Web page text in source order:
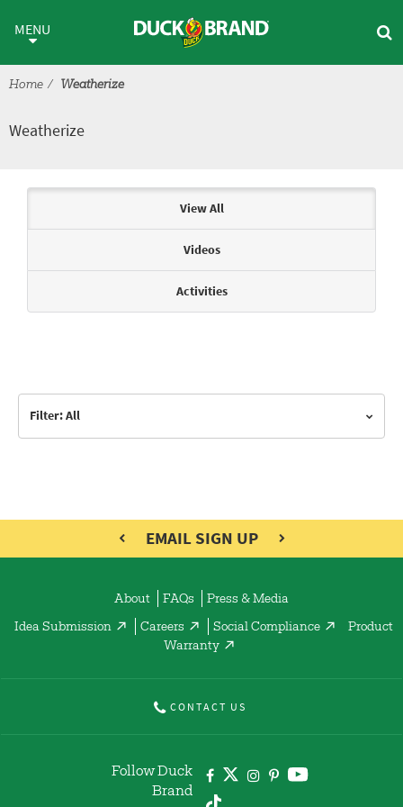
Weatherize
MENU
Home Weatherize
Weatherize
View All
Videos
Activities
Filter: All
EMAIL SIGN UP
About FAQs Press & Media
Idea Submission Careers Social Compliance
Product
Warranty
CONTACT US
Follow Duck
Brand